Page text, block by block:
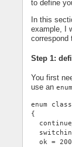
to define
In this
example, I
correspond
Step 1:
You first
use an
enum
{
ok =